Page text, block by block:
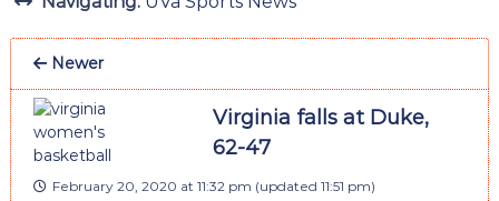
Newer
Virginia falls at Duke,
62-47
February 20, 2020 at 11:32 pm (updated 11:51 pm)